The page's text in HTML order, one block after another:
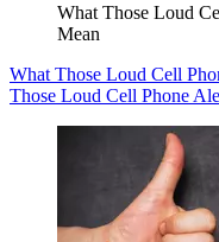
What Those Loud
Mean
What Those Loud Cell
Those Loud Cell Phone